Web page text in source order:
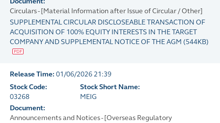
Circulars - [Material Information after Issue of Circular / Other]
SUPPLEMENTAL CIRCULAR DISCLOSEABLE TRANSACTION OF
ACQUISITION OF 100% EQUITY INTERESTS IN THE TARGET
COMPANY AND SUPPLEMENTAL NOTICE OF THE AGM (544KB)
Release Time: 01/06/2026 21:39
Stock Code:
03268
Stock Short Name:
MEIG
Document:
Announcements and Notices - [Overseas Regulatory